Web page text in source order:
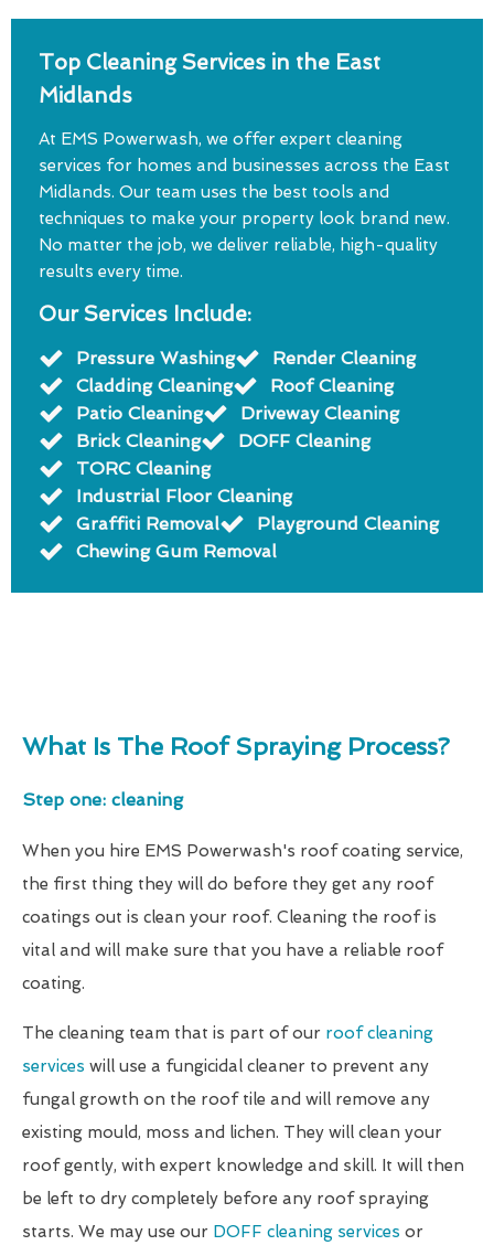
Top Cleaning Services in the East
Midlands
At EMS Powerwash, we offer expert cleaning
services for homes and businesses across the East
Midlands. Our team uses the best tools and
techniques to make your property look brand new.
No matter the job, we deliver reliable, high-quality
results every time.
Our Services Include:
Pressure Washing
Render Cleaning
Cladding Cleaning
Roof Cleaning
Patio Cleaning
Driveway Cleaning
Brick Cleaning
DOFF Cleaning
TORC Cleaning
Industrial Floor Cleaning
Graffiti Removal
Playground Cleaning
Chewing Gum Removal
What Is The Roof Spraying Process?
Step one: cleaning
When you hire EMS Powerwash's roof coating service,
the first thing they will do before they get any roof
coatings out is clean your roof. Cleaning the roof is
vital and will make sure that you have a reliable roof
coating.
The cleaning team that is part of our roof cleaning
services will use a fungicidal cleaner to prevent any
fungal growth on the roof tile and will remove any
existing mould, moss and lichen. They will clean your
roof gently, with expert knowledge and skill. It will then
be left to dry completely before any roof spraying
starts. We may use our DOFF cleaning services or